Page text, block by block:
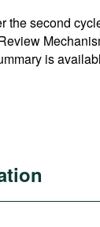
the second
is